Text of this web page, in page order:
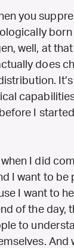
you
born
well, at
does
It’s
I
I did
I want to be
I want to
of the day,
to
And